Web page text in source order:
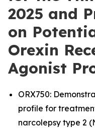
2025 and
on
Orexin
Agonist
ORX750:
profile for
narcolepsy type 2